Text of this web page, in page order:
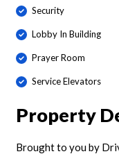
Security
Lobby In Building
Prayer Room
Service Elevators
Property
Brought to you by